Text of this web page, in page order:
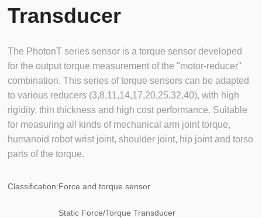
Transducer
The PhotonT series sensor is a torque sensor developed
for the output torque measurement of the "motor-reducer"
combination. This series of torque sensors can be adapted
to various reducers (3,8,11,14,17,20,25,32,40), with high
rigidity, thin thickness and high cost performance. Suitable
for measuring all kinds of mechanical arm joint torque,
humanoid robot wrist joint, shoulder joint, hip joint and torso
parts of the torque.
Classification:Force and torque sensor
Static Force/Torque Transducer